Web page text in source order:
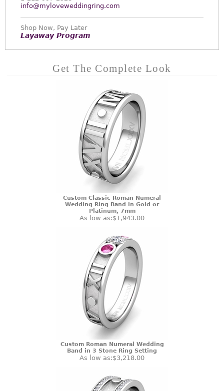
info@myloveweddingring.com
Shop Now, Pay Later
Layaway Program
Get The Complete Look
Custom Classic Roman Numeral
Wedding Ring Band in Gold or
Platinum, 7mm
As low as:$1,943.00
Custom Roman Numeral Wedding
Band in 3 Stone Ring Setting
As low as:$3,218.00